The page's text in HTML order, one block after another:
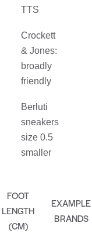
TTS
Crockett
& Jones:
broadly
friendly
Berluti
sneakers
size 0.5
smaller
FOOT
LENGTH
(CM)
EXAMPLE
BRANDS